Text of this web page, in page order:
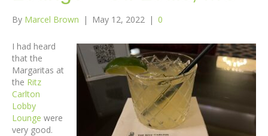
By Marcel Brown | May 12, 2022 | 0
I had heard
that the
Margaritas at
the Ritz
Carlton
Lobby
Lounge were
very good.